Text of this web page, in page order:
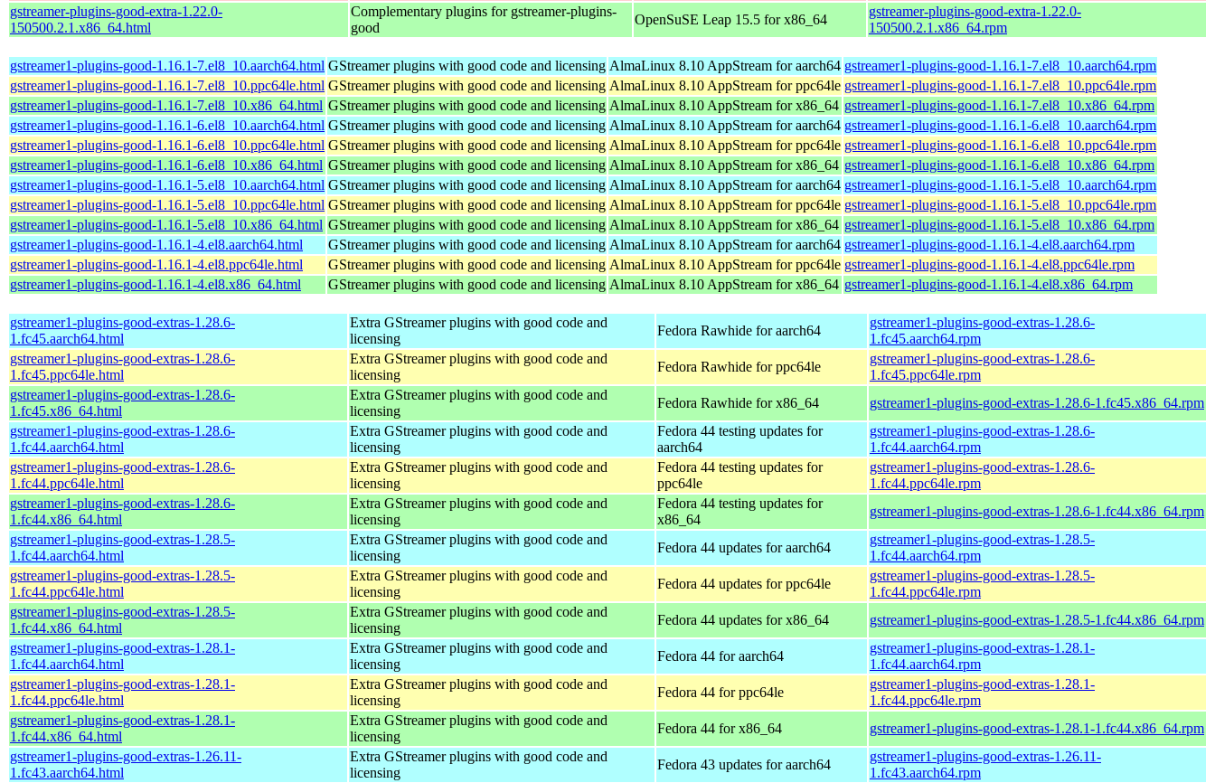
gstreamer-plugins-good-extra-1.22.0-
150500.2.1.x86_64.html
Complementary plugins for gstreamer-plugins-
good
OpenSuSE Leap 15.5 for x86_64
gstreamer-plugins-good-extra-1.22.0-
150500.2.1.x86_64.rpm
gstreamer1-plugins-good-1.16.1-7.el8_10.aarch64.html GStreamer plugins with good code and licensing AlmaLinux 8.10 AppStream for aarch64 gstreamer1-plugins-good-1.16.1-7.el8_10.aarch64.rpm
gstreamer1-plugins-good-1.16.1-7.el8_10.ppc64le.html GStreamer plugins with good code and licensing AlmaLinux 8.10 AppStream for ppc64le gstreamer1-plugins-good-1.16.1-7.el8_10.ppc64le.rpm
gstreamer1-plugins-good-1.16.1-7.el8_10.x86_64.html GStreamer plugins with good code and licensing AlmaLinux 8.10 AppStream for x86_64 gstreamer1-plugins-good-1.16.1-7.el8_10.x86_64.rpm
gstreamer1-plugins-good-1.16.1-6.el8_10.aarch64.html GStreamer plugins with good code and licensing AlmaLinux 8.10 AppStream for aarch64 gstreamer1-plugins-good-1.16.1-6.el8_10.aarch64.rpm
gstreamer1-plugins-good-1.16.1-6.el8_10.ppc64le.html GStreamer plugins with good code and licensing AlmaLinux 8.10 AppStream for ppc64le gstreamer1-plugins-good-1.16.1-6.el8_10.ppc64le.rpm
gstreamer1-plugins-good-1.16.1-6.el8_10.x86_64.html GStreamer plugins with good code and licensing AlmaLinux 8.10 AppStream for x86_64 gstreamer1-plugins-good-1.16.1-6.el8_10.x86_64.rpm
gstreamer1-plugins-good-1.16.1-5.el8_10.aarch64.html GStreamer plugins with good code and licensing AlmaLinux 8.10 AppStream for aarch64 gstreamer1-plugins-good-1.16.1-5.el8_10.aarch64.rpm
gstreamer1-plugins-good-1.16.1-5.el8_10.ppc64le.html GStreamer plugins with good code and licensing AlmaLinux 8.10 AppStream for ppc64le gstreamer1-plugins-good-1.16.1-5.el8_10.ppc64le.rpm
gstreamer1-plugins-good-1.16.1-5.el8_10.x86_64.html GStreamer plugins with good code and licensing AlmaLinux 8.10 AppStream for x86_64 gstreamer1-plugins-good-1.16.1-5.el8_10.x86_64.rpm
gstreamer1-plugins-good-1.16.1-4.el8.aarch64.html
GStreamer plugins with good code and licensing AlmaLinux 8.10 AppStream for aarch64 gstreamer1-plugins-good-1.16.1-4.el8.aarch64.rpm
gstreamer1-plugins-good-1.16.1-4.el8.ppc64le.html
GStreamer plugins with good code and licensing AlmaLinux 8.10 AppStream for ppc64le gstreamer1-plugins-good-1.16.1-4.el8.ppc64le.rpm
gstreamer1-plugins-good-1.16.1-4.el8.x86_64.html
GStreamer plugins with good code and licensing AlmaLinux 8.10 AppStream for x86_64 gstreamer1-plugins-good-1.16.1-4.el8.x86_64.rpm
gstreamer1-plugins-good-extras-1.28.6-
1.fc45.aarch64.html
Extra GStreamer plugins with good code and
licensing
Fedora Rawhide for aarch64
gstreamer1-plugins-good-extras-1.28.6-
1.fc45.aarch64.rpm
gstreamer1-plugins-good-extras-1.28.6-
1.fc45.ppc64le.html
Extra GStreamer plugins with good code and
licensing
Fedora Rawhide for ppc64le
gstreamer1-plugins-good-extras-1.28.6-
1.fc45.ppc64le.rpm
gstreamer1-plugins-good-extras-1.28.6-
1.fc45.x86_64.html
Extra GStreamer plugins with good code and
licensing
Fedora Rawhide for x86_64
gstreamer1-plugins-good-extras-1.28.6-1.fc45.x86_64.rpm
gstreamer1-plugins-good-extras-1.28.6-
1.fc44.aarch64.html
Extra GStreamer plugins with good code and
licensing
Fedora 44 testing updates for
aarch64
gstreamer1-plugins-good-extras-1.28.6-
1.fc44.aarch64.rpm
gstreamer1-plugins-good-extras-1.28.6-
1.fc44.ppc64le.html
Extra GStreamer plugins with good code and
licensing
Fedora 44 testing updates for
ppc64le
gstreamer1-plugins-good-extras-1.28.6-
1.fc44.ppc64le.rpm
gstreamer1-plugins-good-extras-1.28.6-
1.fc44.x86_64.html
Extra GStreamer plugins with good code and
licensing
Fedora 44 testing updates for
x86_64
gstreamer1-plugins-good-extras-1.28.6-1.fc44.x86_64.rpm
gstreamer1-plugins-good-extras-1.28.5-
1.fc44.aarch64.html
Extra GStreamer plugins with good code and
licensing
Fedora 44 updates for aarch64
gstreamer1-plugins-good-extras-1.28.5-
1.fc44.aarch64.rpm
gstreamer1-plugins-good-extras-1.28.5-
1.fc44.ppc64le.html
Extra GStreamer plugins with good code and
licensing
Fedora 44 updates for ppc64le
gstreamer1-plugins-good-extras-1.28.5-
1.fc44.ppc64le.rpm
gstreamer1-plugins-good-extras-1.28.5-
1.fc44.x86_64.html
Extra GStreamer plugins with good code and
licensing
Fedora 44 updates for x86_64
gstreamer1-plugins-good-extras-1.28.5-1.fc44.x86_64.rpm
gstreamer1-plugins-good-extras-1.28.1-
1.fc44.aarch64.html
Extra GStreamer plugins with good code and
licensing
Fedora 44 for aarch64
gstreamer1-plugins-good-extras-1.28.1-
1.fc44.aarch64.rpm
gstreamer1-plugins-good-extras-1.28.1-
1.fc44.ppc64le.html
Extra GStreamer plugins with good code and
licensing
Fedora 44 for ppc64le
gstreamer1-plugins-good-extras-1.28.1-
1.fc44.ppc64le.rpm
gstreamer1-plugins-good-extras-1.28.1-
1.fc44.x86_64.html
Extra GStreamer plugins with good code and
licensing
Fedora 44 for x86_64
gstreamer1-plugins-good-extras-1.28.1-1.fc44.x86_64.rpm
gstreamer1-plugins-good-extras-1.26.11-
1.fc43.aarch64.html
Extra GStreamer plugins with good code and
licensing
Fedora 43 updates for aarch64
gstreamer1-plugins-good-extras-1.26.11-
1.fc43.aarch64.rpm